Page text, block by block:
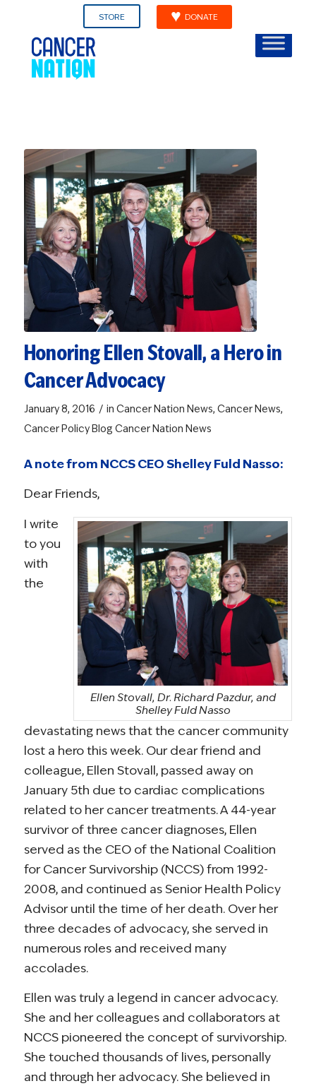
STORE DONATE
Honoring Ellen Stovall, a Hero in
Cancer Advocacy
January 8, 2016 / in Cancer Nation News, Cancer News,
Cancer Policy Blog Cancer Nation News
A note from NCCS CEO Shelley Fuld Nasso:
Dear Friends,
Ellen Stovall, Dr. Richard Pazdur, and
Shelley Fuld Nasso
I write
to you
with
the
devastating news that the cancer community
lost a hero this week. Our dear friend and
colleague, Ellen Stovall, passed away on
January 5th due to cardiac complications
related to her cancer treatments. A 44-year
survivor of three cancer diagnoses, Ellen
served as the CEO of the National Coalition
for Cancer Survivorship (NCCS) from 1992-
2008, and continued as Senior Health Policy
Advisor until the time of her death. Over her
three decades of advocacy, she served in
numerous roles and received many
accolades.
Ellen was truly a legend in cancer advocacy.
She and her colleagues and collaborators at
NCCS pioneered the concept of survivorship.
She touched thousands of lives, personally
and through her advocacy. She believed in